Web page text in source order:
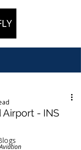
- INS